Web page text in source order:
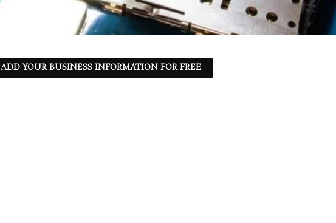
ADD YOUR BUSINESS INFORMATION FOR FREE